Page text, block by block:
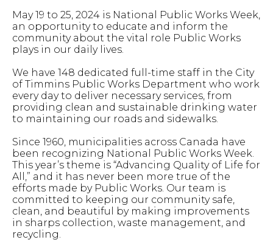
May 19 to 25, 2024 is National Public Works Week,
an opportunity to educate and inform the
community about the vital role Public Works
plays in our daily lives.
We have 148 dedicated full-time staff in the City
of Timmins Public Works Department who work
every day to deliver necessary services, from
providing clean and sustainable drinking water
to maintaining our roads and sidewalks.
Since 1960, municipalities across Canada have
been recognizing National Public Works Week.
This year’s theme is “Advancing Quality of Life for
All,” and it has never been more true of the
efforts made by Public Works. Our team is
committed to keeping our community safe,
clean, and beautiful by making improvements
in sharps collection, waste management, and
recycling.